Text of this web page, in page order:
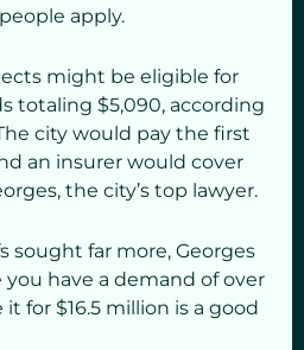
apply.
might be eligible for
totaling $5,090, according
city would pay the first
an insurer would cover
the city’s top lawyer.
sought far more, Georges
you have a demand of over
for $16.5 million is a good